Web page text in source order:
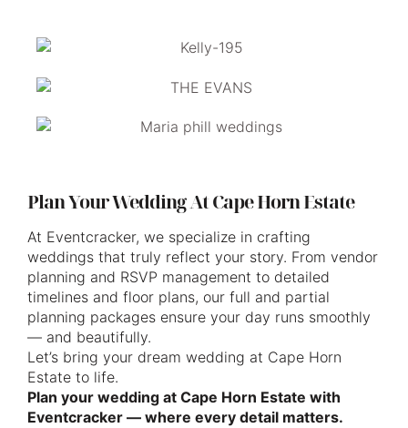
Plan Your Wedding At Cape Horn Estate
At Eventcracker, we specialize in crafting
weddings that truly reflect your story. From vendor
planning and RSVP management to detailed
timelines and floor plans, our full and partial
planning packages ensure your day runs smoothly
— and beautifully.
Let’s bring your dream wedding at Cape Horn
Estate to life.
Plan your wedding at Cape Horn Estate with
Eventcracker — where every detail matters.